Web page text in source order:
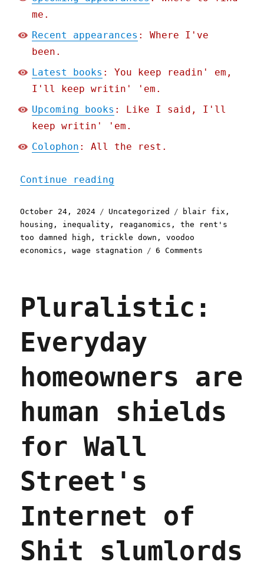
me.
Recent appearances : Where I've
been.
Latest books : You keep readin' em,
I'll keep writin' 'em.
Upcoming books : Like I said, I'll
keep writin' 'em.
Colophon : All the rest.
Continue reading
Posted
on
October 24, 2024 Categories
Uncategorized Tags
blair fix ,
housing , inequality , reaganomics ,the rent's
too damned high ,trickle down ,voodoo
economics ,wage stagnation 6 Comments
considered
(24
Oct
Pluralistic:
Everyday
homeowners are
human shields
for Wall
Street's
Internet of
Shit slumlords